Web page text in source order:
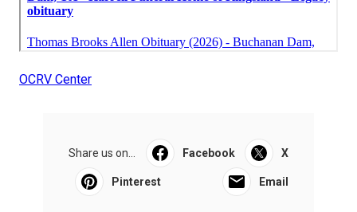
OCRV Center
Share us on... Facebook X
Pinterest Email